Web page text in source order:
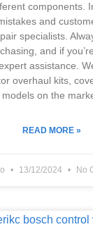
components.
and
specialists.
and if
assistance.
overhaul kits,
models on the
READ MORE »
13/12/2024 No